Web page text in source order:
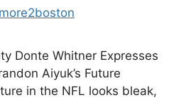
Donte Whitner Expresses
Aiyuk’s Future
in the NFL looks bleak,